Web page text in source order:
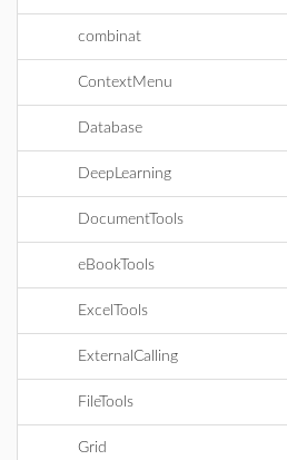
combinat
ContextMenu
Database
DeepLearning
DocumentTools
eBookTools
ExcelTools
ExternalCalling
FileTools
Grid